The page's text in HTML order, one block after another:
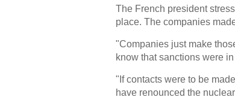
The French president
place. The companies
"Companies just make
know that sanctions were
"If contacts were to be
have renounced the